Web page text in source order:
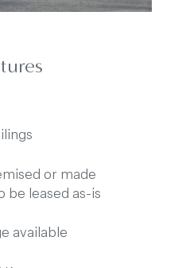
or made
be leased as-is
available